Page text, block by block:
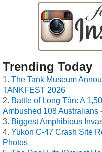
Trending Today
The Tank Museum
TANKFEST 2026
Battle of Long Tân: A
Ambushed 108 Australians
Biggest Amphibious
Yukon C-47 Crash Site
Photos